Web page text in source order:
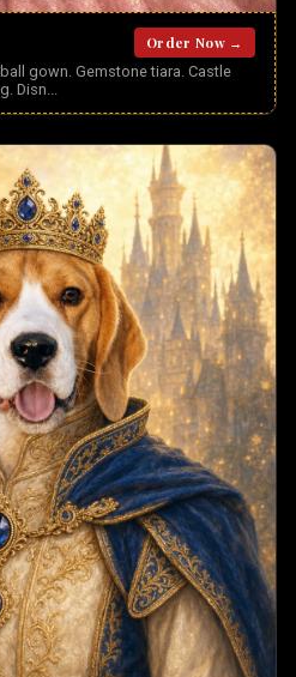
Order Now →
gown. Gemstone tiara. Castle
Disn...